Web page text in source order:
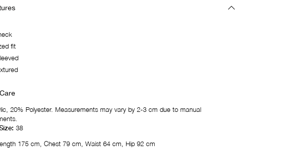
fit
20% Polyester. Measurements may vary by 2-3 cm due to manual
38
175 cm, Chest 79 cm, Waist 64 cm, Hip 92 cm